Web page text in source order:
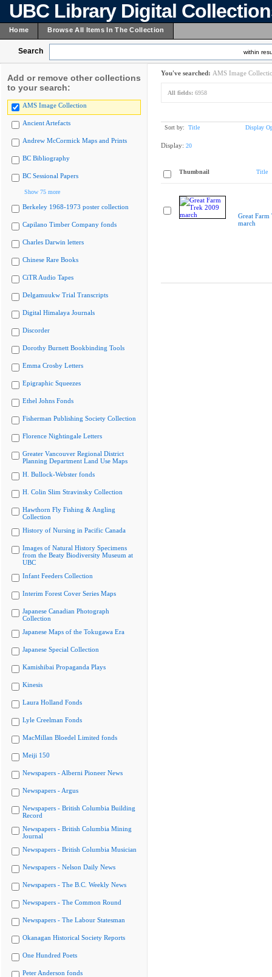
UBC Library Digital
Home Browse All Items In The Collection
Search within
Add or remove other collections
to your search:
AMS Image Collection
Ancient Artefacts
Andrew McCormick Maps and Prints
BC Bibliography
BC Sessional Papers
Show 75 more
Berkeley 1968-1973 poster collection
Capilano Timber Company fonds
Charles Darwin letters
Chinese Rare Books
CiTR Audio Tapes
Delgamuukw Trial Transcripts
Digital Himalaya Journals
Discorder
Dorothy Burnett Bookbinding Tools
Emma Crosby Letters
Epigraphic Squeezes
Ethel Johns Fonds
Fisherman Publishing Society Collection
Florence Nightingale Letters
Greater Vancouver Regional District
Planning Department Land Use Maps
H. Bullock-Webster fonds
H. Colin Slim Stravinsky Collection
Hawthorn Fly Fishing & Angling
Collection
History of Nursing in Pacific Canada
Images of Natural History Specimens
from the Beaty Biodiversity Museum at
UBC
Infant Feeders Collection
Interim Forest Cover Series Maps
Japanese Canadian Photograph
Collection
Japanese Maps of the Tokugawa Era
Japanese Special Collection
Kamishibai Propaganda Plays
Kinesis
Laura Holland Fonds
Lyle Creelman Fonds
MacMillan Bloedel Limited fonds
Meiji 150
Newspapers - Alberni Pioneer News
Newspapers - Argus
Newspapers - British Columbia Building
Record
Newspapers - British Columbia Mining
Journal
Newspapers - British Columbia Musician
Newspapers - Nelson Daily News
Newspapers - The B.C. Weekly News
Newspapers - The Common Round
Newspapers - The Labour Statesman
Okanagan Historical Society Reports
One Hundred Poets
Peter Anderson fonds
You've searched: AMS Image
All fields: 6958
Sort by: Title Display
Display: 20
Thumbnail Title
Great
march